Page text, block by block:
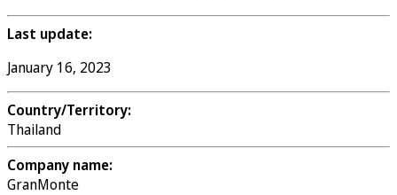
Last update:
January 16, 2023
Country/Territory:
Thailand
Company name:
GranMonte